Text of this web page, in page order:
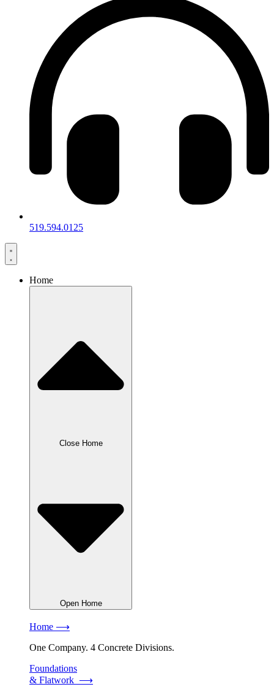
519.594.0125
Home
Close Home
Open Home
Home ⟶
One Company. 4 Concrete Divisions.
Foundations
& Flatwork ⟶